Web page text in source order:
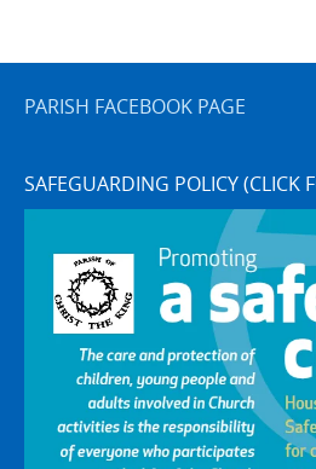
PARISH FACEBOOK PAGE
SAFEGUARDING POLICY (CLICK